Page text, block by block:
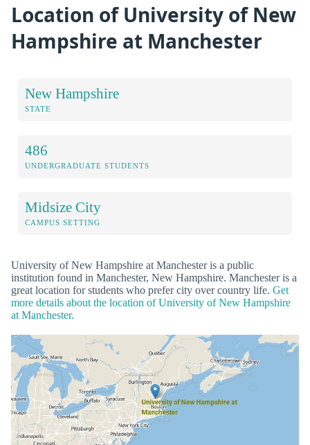
Location of University of New
Hampshire at Manchester
New Hampshire
STATE
486
UNDERGRADUATE STUDENTS
Midsize City
CAMPUS SETTING
University of New Hampshire at Manchester is a public
institution found in Manchester, New Hampshire. Manchester is a
great location for students who prefer city over country life. Get
more details about the location of University of New Hampshire
at Manchester.